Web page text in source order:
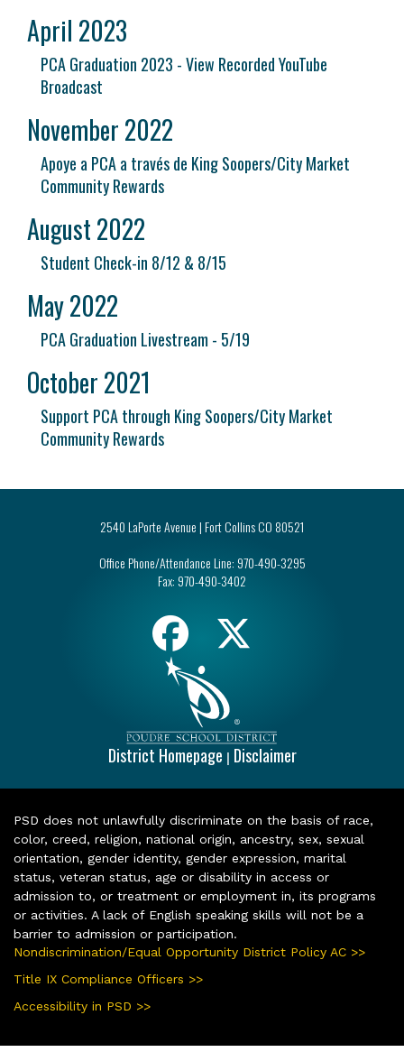
April 2023
PCA Graduation 2023 - View Recorded YouTube
Broadcast
November 2022
Apoye a PCA a través de King Soopers/City Market
Community Rewards
August 2022
Student Check-in 8/12 & 8/15
May 2022
PCA Graduation Livestream - 5/19
October 2021
Support PCA through King Soopers/City Market
Community Rewards
2540 LaPorte Avenue | Fort Collins CO 80521
Office Phone/Attendance Line: 970-490-3295
Fax: 970-490-3402
District Homepage | Disclaimer
PSD does not unlawfully discriminate on the basis of race,
color, creed, religion, national origin, ancestry, sex, sexual
orientation, gender identity, gender expression, marital
status, veteran status, age or disability in access or
admission to, or treatment or employment in, its programs
or activities. A lack of English speaking skills will not be a
barrier to admission or participation.
Nondiscrimination/Equal Opportunity District Policy AC >>
Title IX Compliance Officers >>
Accessibility in PSD >>